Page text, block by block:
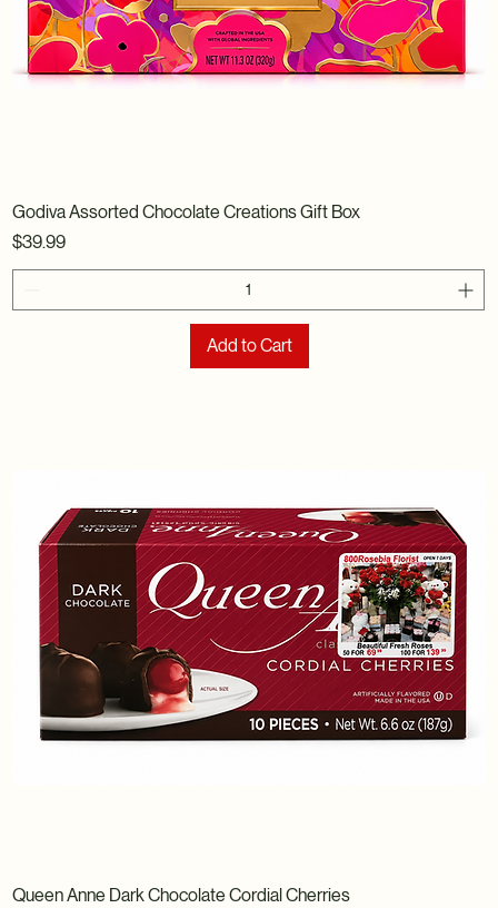
Godiva Assorted Chocolate Creations Gift Box
Price
$39.99
Add to Cart
Queen Anne Dark Chocolate Cordial Cherries